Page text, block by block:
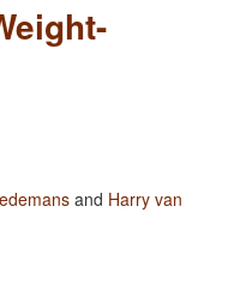
and Harry van